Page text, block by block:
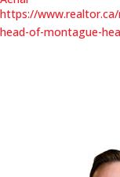
https://
head-of-montague-